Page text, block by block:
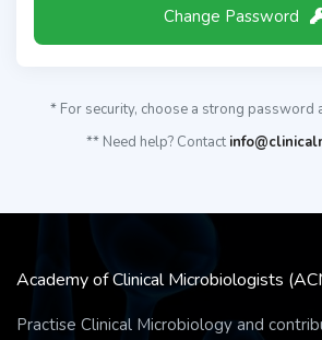
Change Password
* For security, choose a strong password
** Need help? Contact
Academy of Clinical Microbiologists
Practise Clinical Microbiology and